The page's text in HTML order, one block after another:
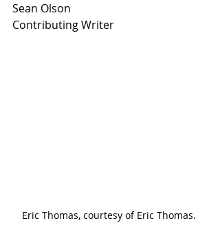
Sean Olson
Contributing Writer
Eric Thomas, courtesy of Eric Thomas.